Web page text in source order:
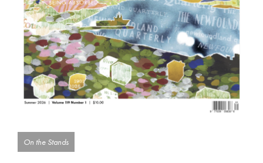
On the Stands